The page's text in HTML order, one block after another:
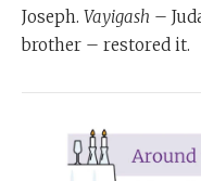
Joseph. Vayigash –
brother – restored it.